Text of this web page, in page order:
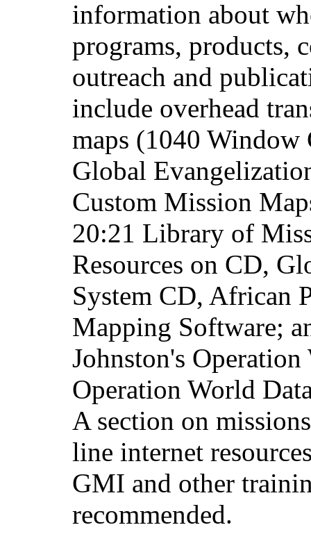
information about
programs, products,
outreach and
include overhead
maps (1040 Window
Global
Custom Mission
20:21 Library of
Resources on CD,
System CD, African
Mapping Software;
Johnston's
Operation World
A section on
line internet
GMI and other
recommended.